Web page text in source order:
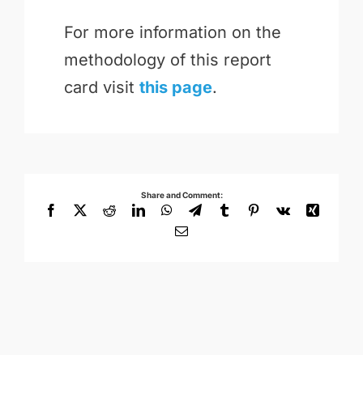
For more information on the
methodology of this report
card visit this page.
Share and Comment:
Facebook
X RedditLinkedInWhatsApp
TelegramTumblrPinterest
Vk
Xing
Email